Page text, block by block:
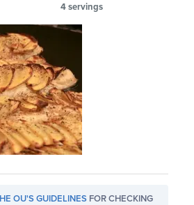
4 servings
OU'S GUIDELINES FOR CHECKING